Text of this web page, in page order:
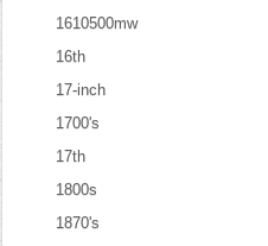
1610500mw
16th
17-inch
1700's
17th
1800s
1870's